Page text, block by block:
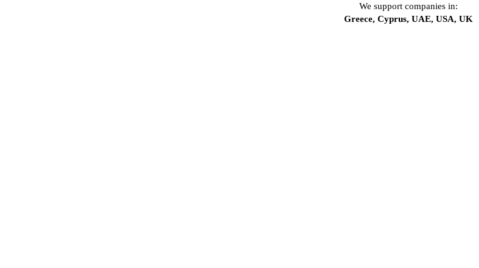
We support companies in:
Greece, Cyprus, UAE, USA, UK